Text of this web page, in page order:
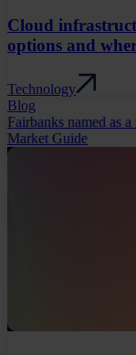
Cloud
options and
Technology
Blog
Fairbanks named as
Market Guide